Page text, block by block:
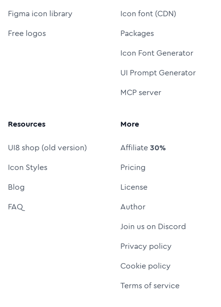
Figma icon library
Free logos
Icon font (CDN)
Packages
Icon Font Generator
UI Prompt Generator
MCP server
Resources
UI8 shop (old version)
Icon Styles
Blog
FAQ
More
Affiliate30%
Pricing
License
Author
Join us on Discord
Privacy policy
Cookie policy
Terms of service